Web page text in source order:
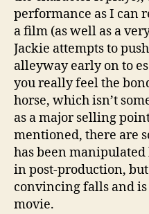
performance as I can
a film (as well as a
Jackie attempts to
alleyway early on to
you really feel the
horse, which isn’t
as a major selling
mentioned, there are
has been
in post-production, but
convincing falls and
movie.